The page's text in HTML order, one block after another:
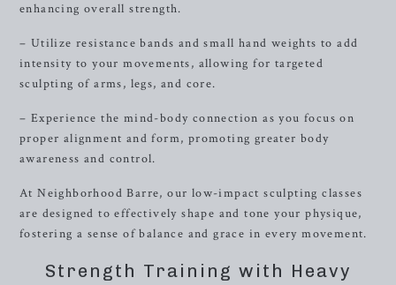
enhancing overall strength.
– Utilize resistance bands and small hand weights to add
intensity to your movements, allowing for targeted
sculpting of arms, legs, and core.
– Experience the mind-body connection as you focus on
proper alignment and form, promoting greater body
awareness and control.
At Neighborhood Barre, our low-impact sculpting classes
are designed to effectively shape and tone your physique,
fostering a sense of balance and grace in every movement.
Strength Training with Heavy